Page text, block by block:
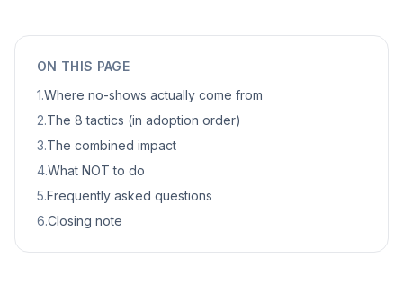
ON THIS PAGE
1.Where no-shows actually come from
2.The 8 tactics (in adoption order)
3.The combined impact
4.What NOT to do
5.Frequently asked questions
6.Closing note